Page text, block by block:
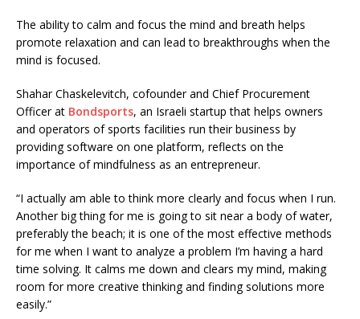
The ability to calm and focus the mind and breath helps
promote relaxation and can lead to breakthroughs when the
mind is focused.
Shahar Chaskelevitch, cofounder and Chief Procurement
Officer at Bondsports, an Israeli startup that helps owners
and operators of sports facilities run their business by
providing software on one platform, reflects on the
importance of mindfulness as an entrepreneur.
“I actually am able to think more clearly and focus when I run.
Another big thing for me is going to sit near a body of water,
preferably the beach; it is one of the most effective methods
for me when I want to analyze a problem I’m having a hard
time solving. It calms me down and clears my mind, making
room for more creative thinking and finding solutions more
easily.”